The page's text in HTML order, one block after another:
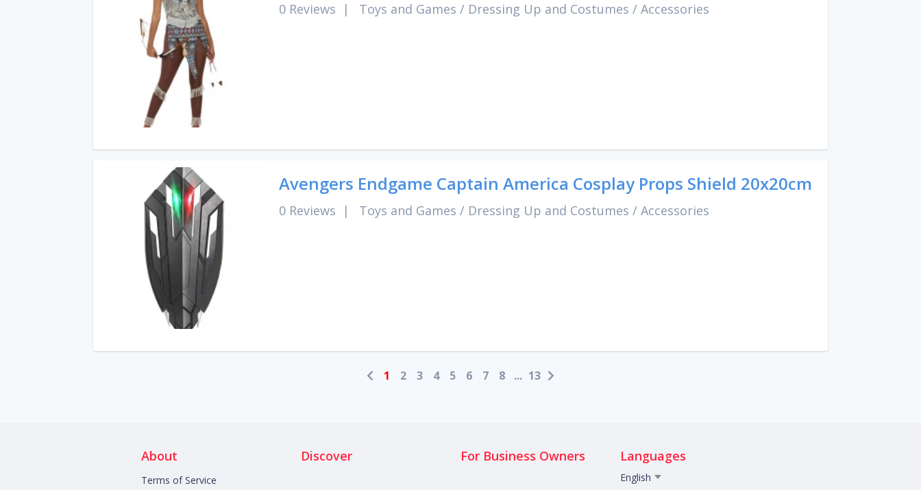
0 Reviews | Toys and Games / Dressing Up and Costumes / Accessories
Avengers Endgame Captain America Cosplay Props Shield 20x20cm
0 Reviews | Toys and Games / Dressing Up and Costumes / Accessories
1 2 3 4 5 6 7 8 ... 13
About
Terms of Service
Discover For Business Owners Languages
English